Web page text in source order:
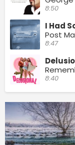
8:50
I Had
Post
8:47
8:40